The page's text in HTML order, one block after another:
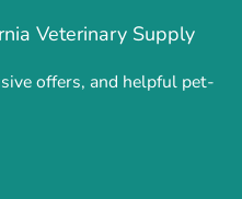
Veterinary Supply
offers, and helpful pet-